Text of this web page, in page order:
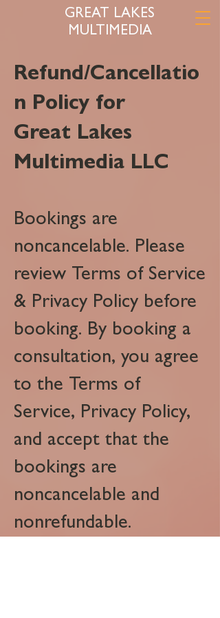
GREAT LAKES
MULTIMEDIA
Refund/Cancellatio
n Policy for
Great Lakes
Multimedia LLC
Bookings are
noncancelable. Please
review Terms of Service
& Privacy Policy before
booking. By booking a
consultation, you agree
to the Terms of
Service, Privacy Policy,
and accept that the
bookings are
noncancelable and
nonrefundable.